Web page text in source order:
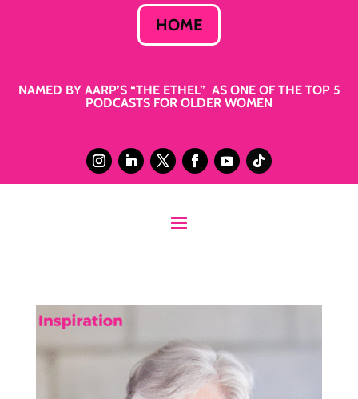
HOME
NAMED BY AARP’S “THE ETHEL” AS ONE OF THE TOP 5
PODCASTS FOR OLDER WOMEN